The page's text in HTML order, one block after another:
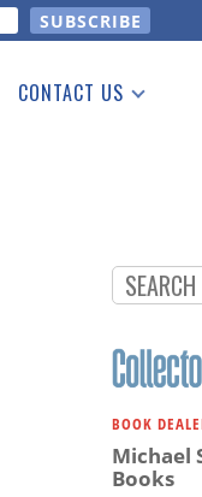
CONTACT US
BOOK
Michael
Books